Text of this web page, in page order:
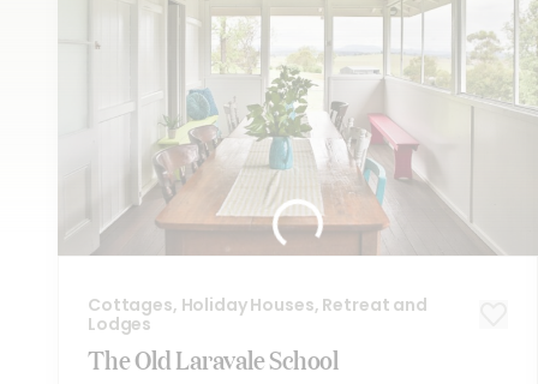
Cottages, Holiday Houses, Retreat and
Lodges
The Old Laravale School